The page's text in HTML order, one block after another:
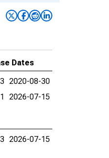
Dates
2020-08-30
2026-07-15
2026-07-15